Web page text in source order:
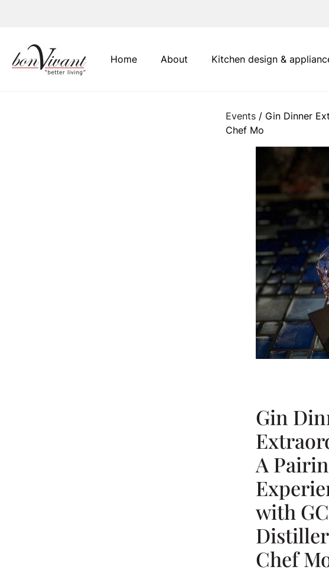
Main Navigation
Home About Kitchen design &
Events/ Gin Dinner
Chef Mo
Gin
A
with GC
Chef